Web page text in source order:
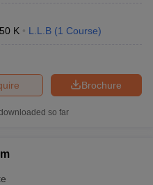
K L.L.B (1 Course)
Brochure
so far